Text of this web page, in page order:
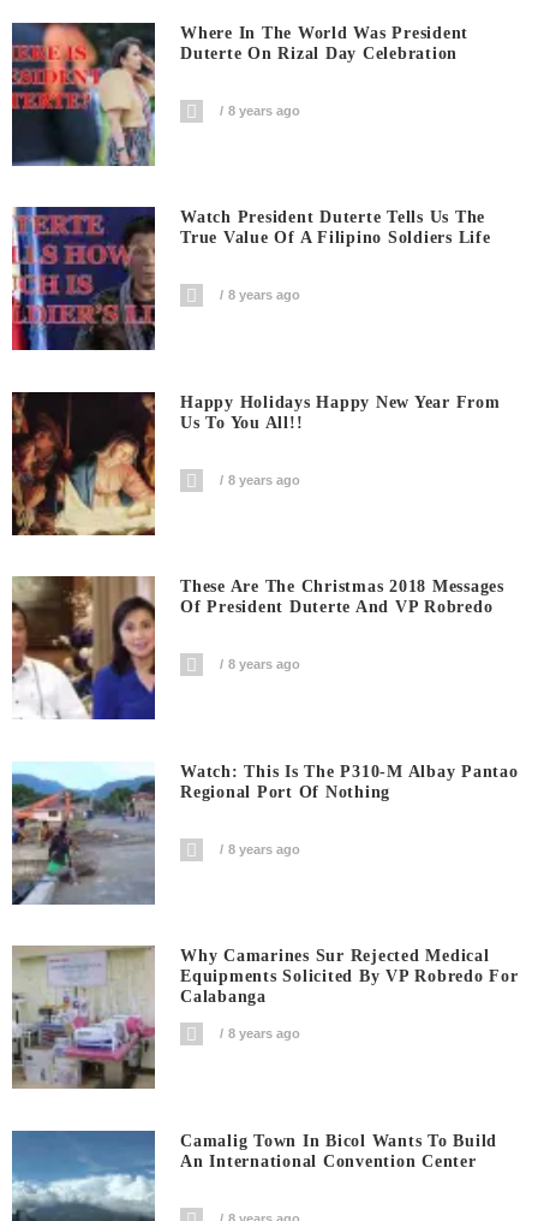
Where In The World Was President
Duterte On Rizal Day Celebration
8 years ago
Watch President Duterte Tells Us The
True Value Of A Filipino Soldiers Life
8 years ago
Happy Holidays Happy New Year From
Us To You All!!
8 years ago
These Are The Christmas 2018 Messages
Of President Duterte And VP Robredo
8 years ago
Watch: This Is The P310-M Albay Pantao
Regional Port Of Nothing
8 years ago
Why Camarines Sur Rejected Medical
Equipments Solicited By VP Robredo For
Calabanga
8 years ago
Camalig Town In Bicol Wants To Build
An International Convention Center
8 years ago